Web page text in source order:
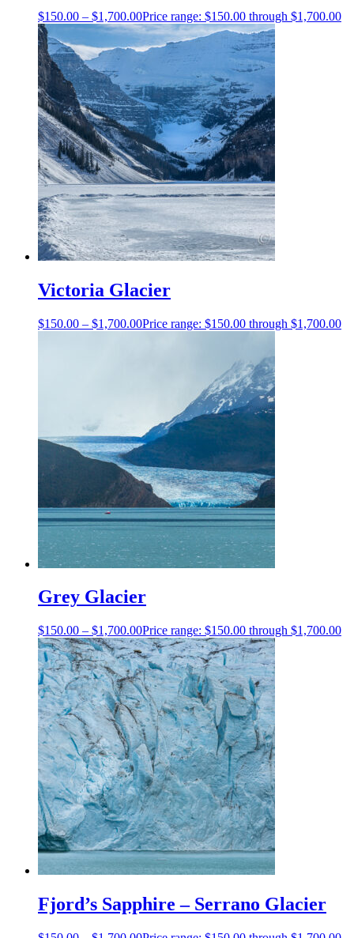
$150.00 – $1,700.00Price range: $150.00 through $1,700.00
Victoria Glacier
$150.00 – $1,700.00Price range: $150.00 through $1,700.00
Grey Glacier
$150.00 – $1,700.00Price range: $150.00 through $1,700.00
Fjord’s Sapphire – Serrano Glacier